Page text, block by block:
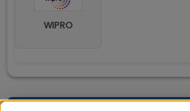
WIPRO